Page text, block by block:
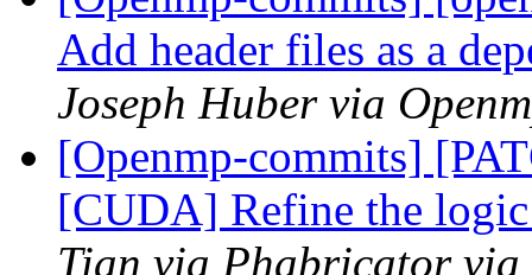
Add header files as a
Joseph Huber via
[Openmp-commits]
[CUDA] Refine the
Tian via Phabricator via